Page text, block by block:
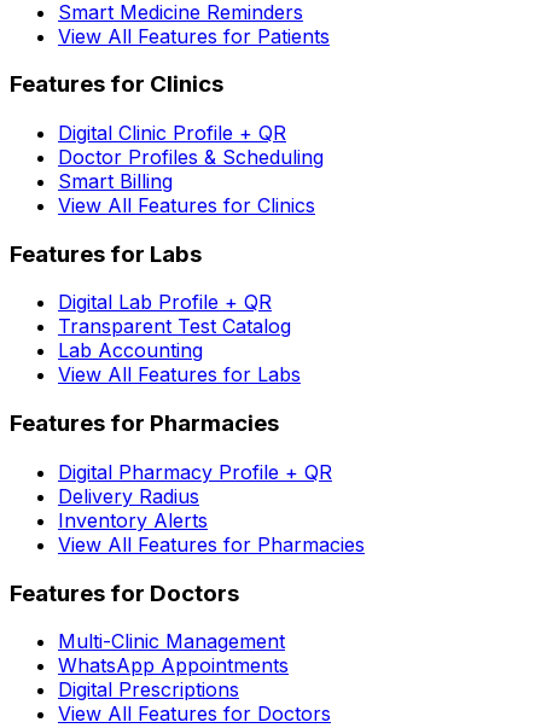
Smart Medicine Reminders
View All Features for Patients
Features for Clinics
Digital Clinic Profile + QR
Doctor Profiles & Scheduling
Smart Billing
View All Features for Clinics
Features for Labs
Digital Lab Profile + QR
Transparent Test Catalog
Lab Accounting
View All Features for Labs
Features for Pharmacies
Digital Pharmacy Profile + QR
Delivery Radius
Inventory Alerts
View All Features for Pharmacies
Features for Doctors
Multi-Clinic Management
WhatsApp Appointments
Digital Prescriptions
View All Features for Doctors